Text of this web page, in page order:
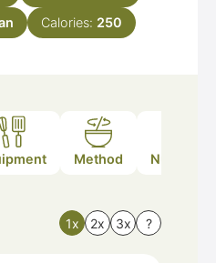
Calories: 250
Method Nutrition
1x 2x 3x ?